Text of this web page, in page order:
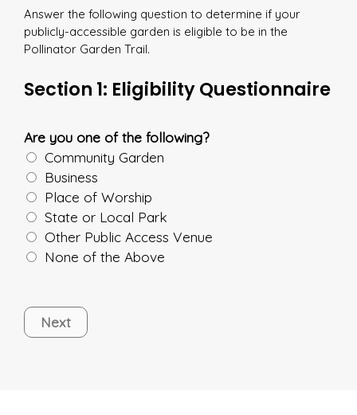
Answer the following question to determine if your
publicly-accessible garden is eligible to be in the
Pollinator Garden Trail.
Section 1: Eligibility Questionnaire
Are you one of the following?
Community Garden
Business
Place of Worship
State or Local Park
Other Public Access Venue
None of the Above
Next